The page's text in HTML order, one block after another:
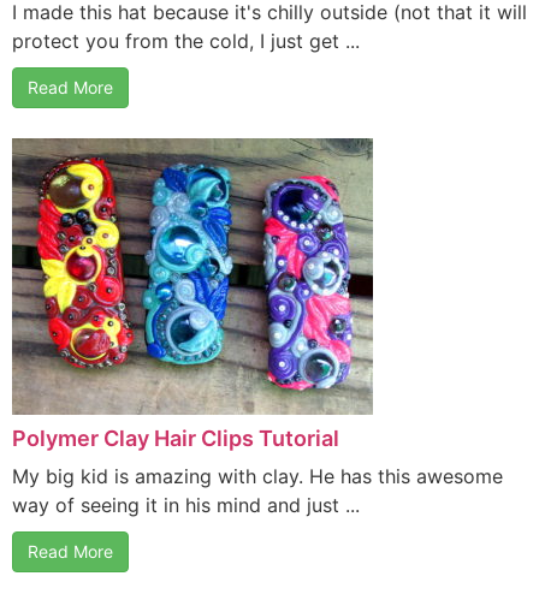
I made this hat because it's chilly outside (not that it will
protect you from the cold, I just get ...
Read More
Polymer Clay Hair Clips Tutorial
My big kid is amazing with clay. He has this awesome
way of seeing it in his mind and just ...
Read More